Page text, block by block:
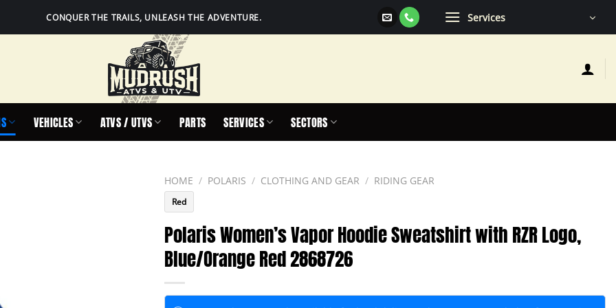
CONQUER THE TRAILS, UNLEASH THE ADVENTURE. Services
VEHICLES ATVS / UTVS PARTS SERVICES SECTORS
HOME / POLARIS / CLOTHING AND GEAR / RIDING GEAR
Red
Polaris Women’s Vapor Hoodie Sweatshirt with RZR Logo,
Blue/Orange Red 2868726